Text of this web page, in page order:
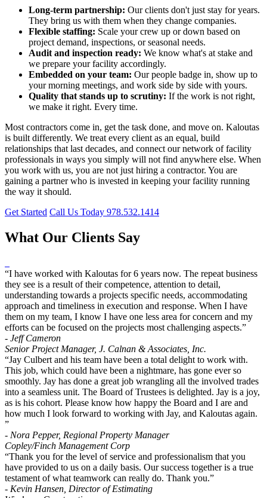
Long-term partnership: Our clients don't just stay for years.
They bring us with them when they change companies.
Flexible staffing: Scale your crew up or down based on
project demand, inspections, or seasonal needs.
Audit and inspection ready: We know what's at stake and
we prepare your facility accordingly.
Embedded on your team: Our people badge in, show up to
your morning meetings, and work side by side with yours.
Quality that stands up to scrutiny: If the work is not right,
we make it right. Every time.
Most contractors come in, get the task done, and move on. Kaloutas
is built differently. We treat every client as an equal, build
relationships that last decades, and connect our network of facility
professionals in ways you simply will not find anywhere else. When
you work with us, you are not just hiring a contractor. You are
gaining a partner who is invested in keeping your facility running
the way it should.
Get Started Call Us Today 978.532.1414
What Our Clients Say
“I have worked with Kaloutas for 6 years now. The repeat business
they see is a result of their competence, attention to detail,
understanding towards a projects specific needs, accommodating
approach and timeliness in execution and response. When I have
them on my team, I know I have one less area for concern and my
efforts can be focused on the projects most challenging aspects.”
- Jeff Cameron
Senior Project Manager, J. Calnan & Associates, Inc.
“Jay Culbert and his team have been a total delight to work with.
This job, which could have been a nightmare, has gone ever so
smoothly. Jay has done a great job wrangling all the involved trades
into a seamless unit. The Board of Trustees is delighted. Jay is a joy,
as is his cohort. Please know how happy the Board and I are and
how much I look forward to working with Jay, and Kaloutas again.
”
- Nora Pepper, Regional Property Manager
Copley/Finch Management Corp
“Thank you for the level of service and professionalism that you
have provided to us on a daily basis. Our success together is a true
testament of what teamwork can really do. Thank you.”
- Kevin Hansen, Director of Estimating